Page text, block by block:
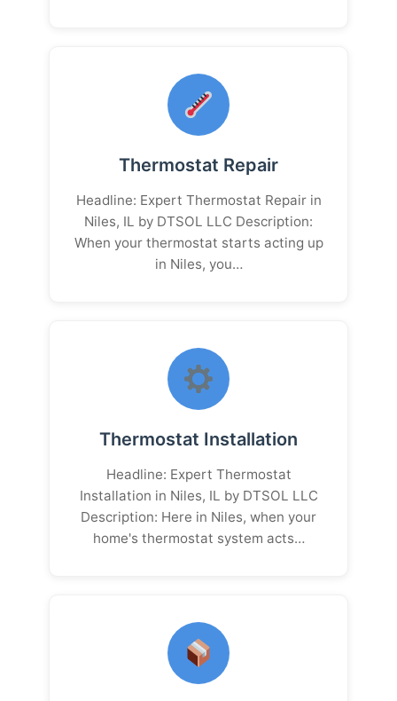
Thermostat Repair
Headline: Expert Thermostat Repair in
Niles, IL by DTSOL LLC Description:
When your thermostat starts acting up
in Niles, you…
Thermostat Installation
Headline: Expert Thermostat
Installation in Niles, IL by DTSOL LLC
Description: Here in Niles, when your
home's thermostat system acts…